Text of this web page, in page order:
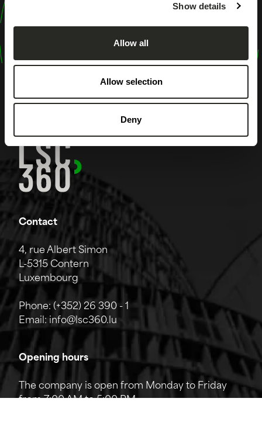
Show details
Allow all
Allow selection
Deny
design
shape
inspire
Contact
4, rue Albert Simon
L-5315 Contern
Luxembourg
Phone: (+352) 26 390 - 1
Email: info@lsc360.lu
Opening hours
The company is open from Monday to Friday
from 7:00 AM to 5:00 PM.